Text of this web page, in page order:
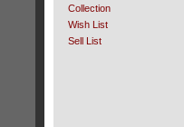
Collection
Wish List
Sell List